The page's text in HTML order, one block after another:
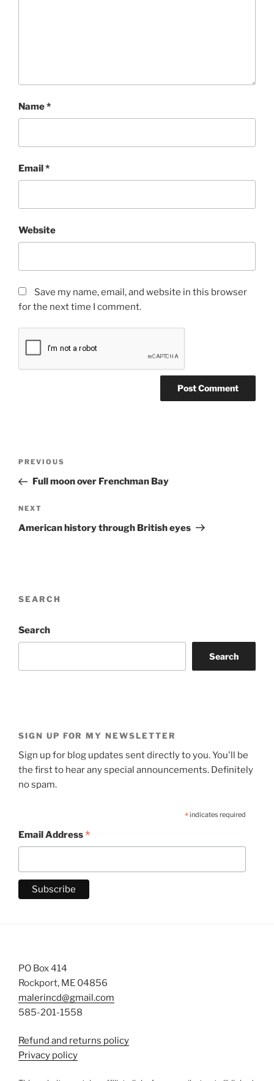
Name*
Email*
Website
Save my name, email, and website in this browser
for the next time I comment.
Previous
Post
PREVIOUS
Full moon over Frenchman Bay
Next
Post
NEXT
American history through British eyes
SEARCH
Search
Search
SIGN UP FOR MY NEWSLETTER
Sign up for blog updates sent directly to you. You'll be
the first to hear any special announcements. Definitely
no spam.
*indicates required
Email Address*
PO Box 414
Rockport, ME 04856
malerincd@gmail.com
585-201-1558
Refund and returns policy
Privacy policy